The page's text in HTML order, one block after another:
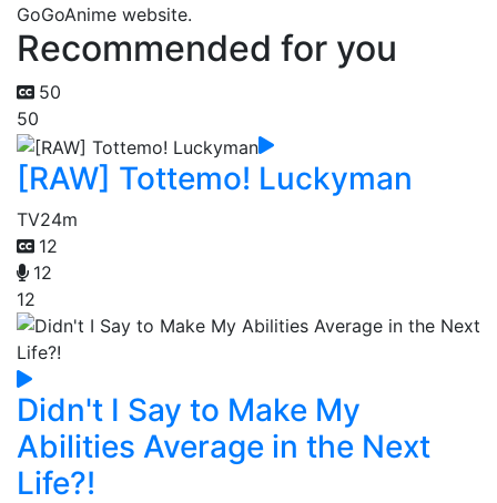
GoGoAnime website.
Recommended for you
50
50
[RAW] Tottemo! Luckyman
TV24m
12
12
12
Didn't I Say to Make My
Abilities Average in the Next
Life?!